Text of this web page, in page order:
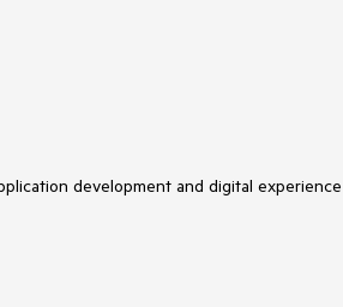
development and digital